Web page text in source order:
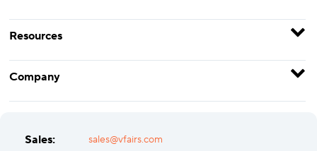
Resources
Company
Sales: sales@vfairs.com